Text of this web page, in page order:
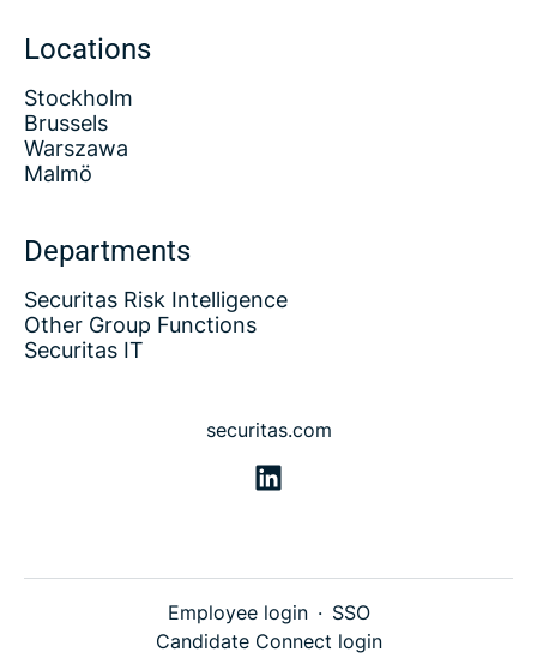
Locations
Stockholm
Brussels
Warszawa
Malmö
Departments
Securitas Risk Intelligence
Other Group Functions
Securitas IT
securitas.com
Employee login · SSO
Candidate Connect login